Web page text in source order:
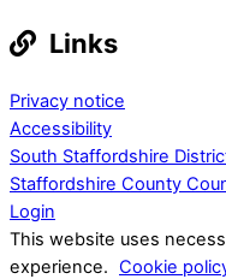
Links
Privacy notice
Accessibility
South Staffordshire
Staffordshire County
Login
This website uses
experience. Cookie